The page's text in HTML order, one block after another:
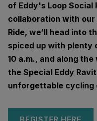
of Eddy's Loop Social
collaboration with our
Ride, we’ll head into
spiced up with plenty
10 a.m., and along
the Special Eddy
unforgettable cycling